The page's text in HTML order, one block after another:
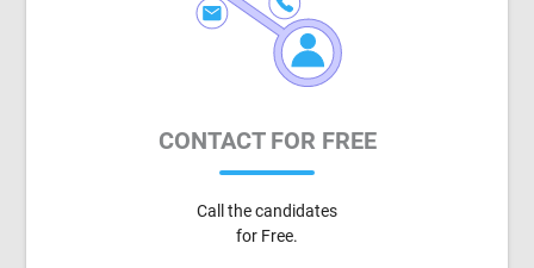
CONTACT FOR FREE
Call the candidates
for Free.